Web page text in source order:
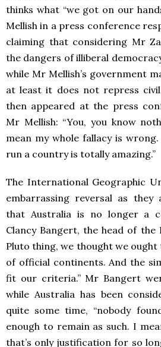
thinks what “we got on our
Mellish in a press conference
claiming that considering Mr
the dangers of illiberal
while Mr Mellish’s government
at least it does not repress
then appeared at the press
Mr Mellish: “You, you know
mean my whole fallacy is
run a country is totally amazing.”
The International Geographic
embarrassing reversal as they
that Australia is no longer a
Clancy Bangert, the head of the
Pluto thing, we thought we
of official continents. And the
fit our criteria.” Mr Bangert
while Australia has been
quite some time, “nobody
enough to remain as such. I
that’s only justification for so